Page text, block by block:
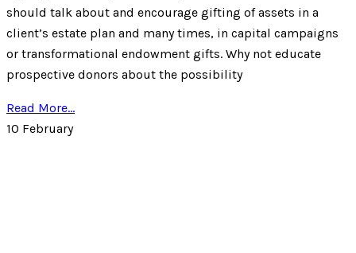
should talk about and encourage gifting of assets in a
client’s estate plan and many times, in capital campaigns
or transformational endowment gifts. Why not educate
prospective donors about the possibility
Read More...
10 February